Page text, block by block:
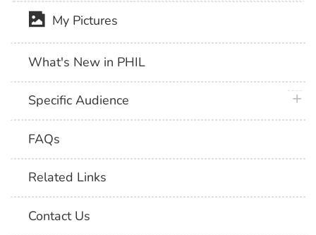
My Pictures
What's New in PHIL
Specific Audience
FAQs
Related Links
Contact Us